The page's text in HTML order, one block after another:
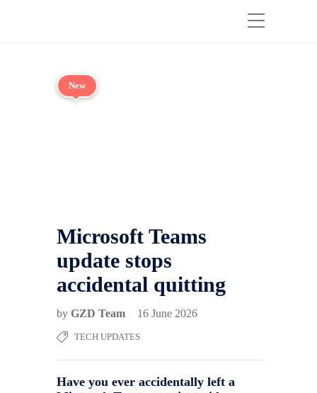
New
Microsoft Teams
update stops
accidental quitting
by GZD Team 16 June 2026
TECH UPDATES
Have you ever accidentally left a